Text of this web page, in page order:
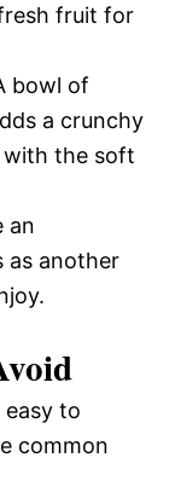
fruit for
bowl of
a crunchy
the soft
an
as another
easy to
common